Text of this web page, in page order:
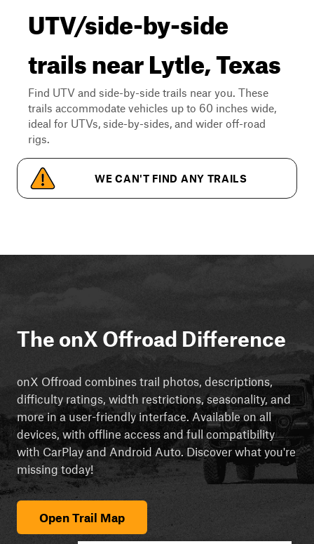
UTV/side-by-side
trails near Lytle, Texas
Find UTV and side-by-side trails near you. These
trails accommodate vehicles up to 60 inches wide,
ideal for UTVs, side-by-sides, and wider off-road
rigs.
WE CAN'T FIND ANY TRAILS
The onX Offroad Difference
onX Offroad combines trail photos, descriptions,
difficulty ratings, width restrictions, seasonality, and
more in a user-friendly interface. Available on all
devices, with offline access and full compatibility
with CarPlay and Android Auto. Discover what you're
missing today!
Open Trail Map